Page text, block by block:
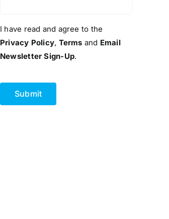
I have read and agree to the
Privacy Policy, Terms and Email
Newsletter Sign-Up.